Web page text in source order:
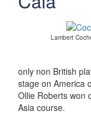
Lambert
only non British
stage on America
Ollie Roberts won
Asia course.